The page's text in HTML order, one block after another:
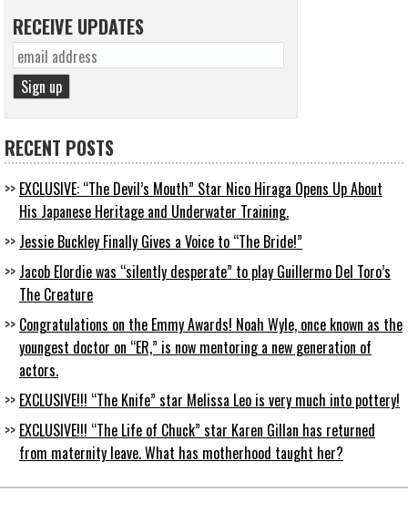
RECEIVE UPDATES
RECENT POSTS
EXCLUSIVE: “The Devil’s Mouth” Star Nico Hiraga Opens Up About
His Japanese Heritage and Underwater Training.
Jessie Buckley Finally Gives a Voice to “The Bride!”
Jacob Elordie was “silently desperate” to play Guillermo Del Toro’s
The Creature
Congratulations on the Emmy Awards! Noah Wyle, once known as the
youngest doctor on “ER,” is now mentoring a new generation of
actors.
EXCLUSIVE!!! “The Knife” star Melissa Leo is very much into pottery!
EXCLUSIVE!!! “The Life of Chuck” star Karen Gillan has returned
from maternity leave. What has motherhood taught her?